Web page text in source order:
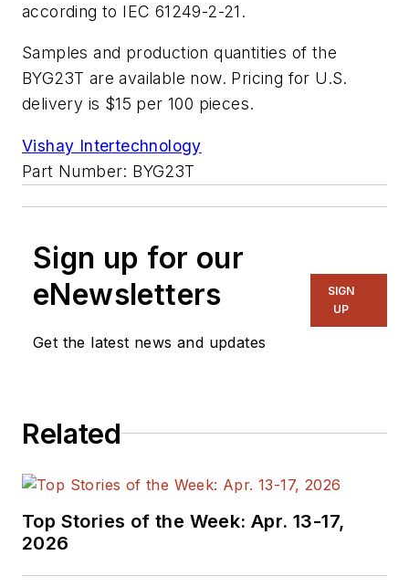
according to IEC 61249-2-21.
Samples and production quantities of the
BYG23T are available now. Pricing for U.S.
delivery is $15 per 100 pieces.
Vishay Intertechnology
Part Number: BYG23T
Sign up for our
eNewsletters
Get the latest news and updates
SIGN
UP
Related
Top Stories of the Week: Apr. 13-17,
2026